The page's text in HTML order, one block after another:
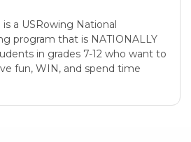
a USRowing National
program that is NATIONALLY
in grades 7-12 who want to
fun, WIN, and spend time